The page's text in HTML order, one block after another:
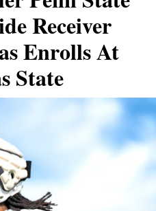
Receiver
Enrolls At
State